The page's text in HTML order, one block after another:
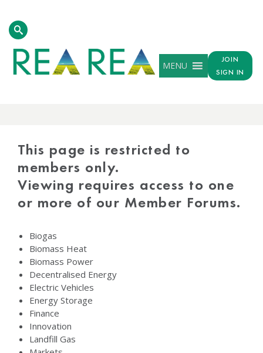
MENU
JOIN
SIGN IN
This page is restricted to
members only.
Viewing requires access to one
or more of our Member Forums.
Biogas
Biomass Heat
Biomass Power
Decentralised Energy
Electric Vehicles
Energy Storage
Finance
Innovation
Landfill Gas